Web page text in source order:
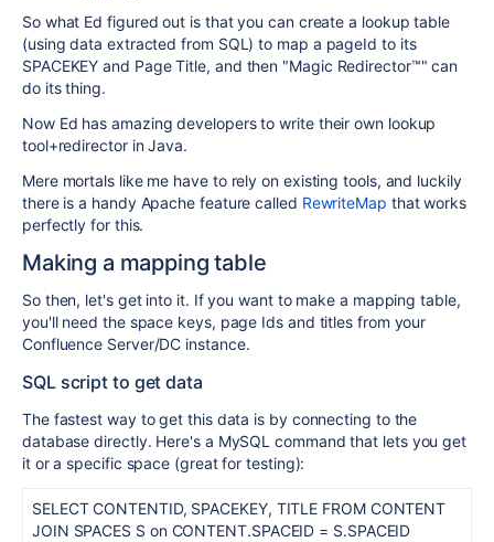
So what Ed figured out is that you can create a lookup table
(using data extracted from SQL) to map a pageId to its
SPACEKEY and Page Title, and then "Magic Redirector™" can
do its thing.
Now Ed has amazing developers to write their own lookup
tool+redirector in Java.
Mere mortals like me have to rely on existing tools, and luckily
there is a handy Apache feature called RewriteMap that works
perfectly for this.
Making a mapping table
So then, let's get into it. If you want to make a mapping table,
you'll need the space keys, page Ids and titles from your
Confluence Server/DC instance.
SQL script to get data
The fastest way to get this data is by connecting to the
database directly. Here's a MySQL command that lets you get
it or a specific space (great for testing):
SELECT CONTENTID, SPACEKEY, TITLE FROM CONTENT
JOIN SPACES S on CONTENT.SPACEID = S.SPACEID